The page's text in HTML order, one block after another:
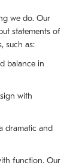
we do. Our
statements of
such as:
balance in
with
dramatic and
function. Our